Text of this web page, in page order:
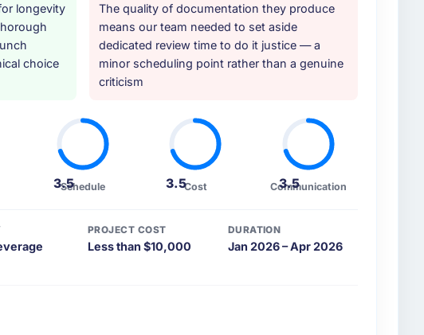
longevity
choice
The quality of documentation they produce
means our team needed to set aside
dedicated review time to do it justice — a
minor scheduling point rather than a genuine
criticism
3.5
Schedule 3.5Cost 3.5
Communication
PROJECT COST
Less than $10,000
DURATION
Jan 2026 – Apr 2026